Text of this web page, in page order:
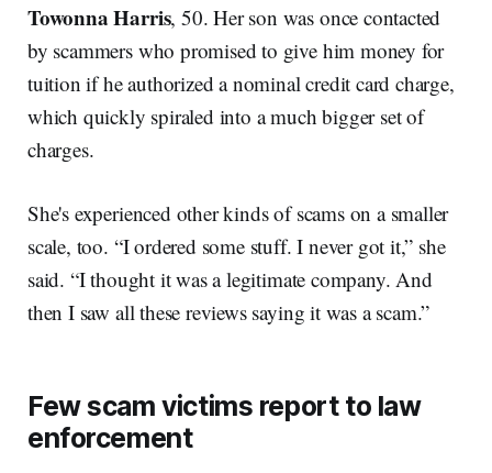
Towonna Harris, 50. Her son was once contacted
by scammers who promised to give him money for
tuition if he authorized a nominal credit card charge,
which quickly spiraled into a much bigger set of
charges.
She's experienced other kinds of scams on a smaller
scale, too. “I ordered some stuff. I never got it,” she
said. “I thought it was a legitimate company. And
then I saw all these reviews saying it was a scam.”
Few scam victims report to law
enforcement